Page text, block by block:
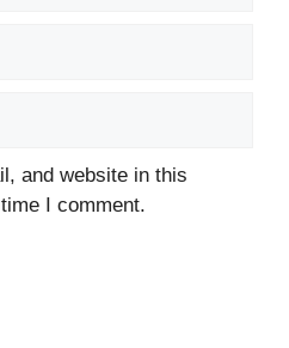
and website in this
I comment.